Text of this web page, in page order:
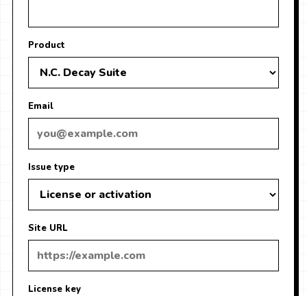
Product
Email
Issue type
Site URL
License key